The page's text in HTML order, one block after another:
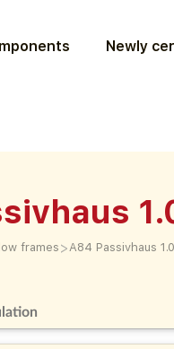
Newly
frames >A84 Passivhaus